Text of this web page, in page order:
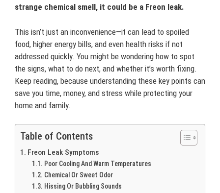
strange chemical smell, it could be a Freon leak.
This isn’t just an inconvenience—it can lead to spoiled
food, higher energy bills, and even health risks if not
addressed quickly. You might be wondering how to spot
the signs, what to do next, and whether it’s worth fixing.
Keep reading, because understanding these key points can
save you time, money, and stress while protecting your
home and family.
Table of Contents
Freon Leak Symptoms
Poor Cooling And Warm Temperatures
Chemical Or Sweet Odor
Hissing Or Bubbling Sounds